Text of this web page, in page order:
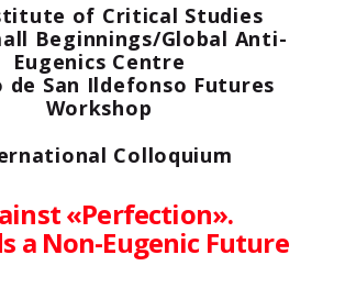
of Critical Studies
Beginnings/Global Anti-
Eugenics Centre
de San Ildefonso Futures
Workshop
Colloquium
«Perfection».
a Non-Eugenic Future